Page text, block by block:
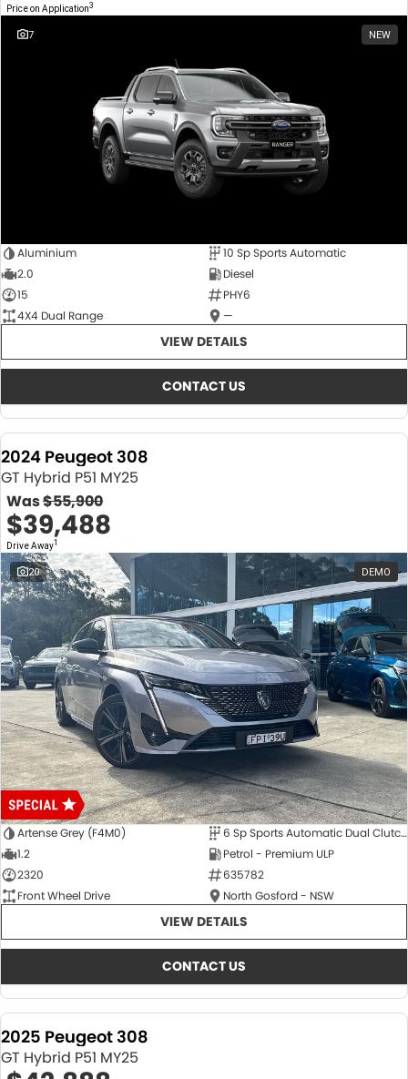
Price on Application3
7 NEW
Aluminium
10 Sp Sports Automatic
2.0
Diesel
15
PHY6
4X4 Dual Range
—
VIEW DETAILS
CONTACT US
2024 Peugeot 308
GT Hybrid P51 MY25
Was$55,900
$39,488
Drive Away1
20 DEMO
Artense Grey (F4M0)
6 Sp Sports Automatic Dual Clutch
1.2
Petrol - Premium ULP
2320
635782
Front Wheel Drive
North Gosford - NSW
VIEW DETAILS
CONTACT US
2025 Peugeot 308
GT Hybrid P51 MY25